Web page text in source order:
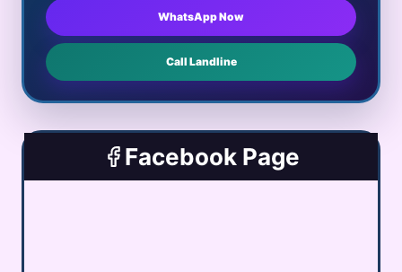
WhatsApp Now
Call Landline
Facebook Page